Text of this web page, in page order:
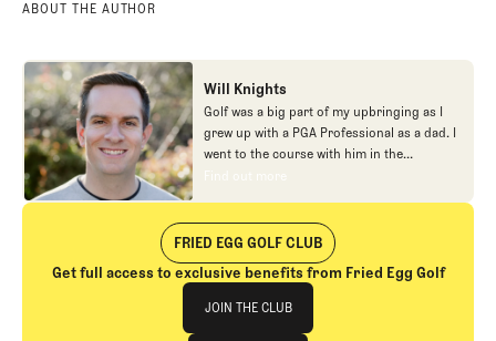
ABOUT THE AUTHOR
Will Knights
Golf was a big part of my upbringing as I
grew up with a PGA Professional as a dad. I
went to the course with him in the
morning, helped out in the pro shop,
of Fried Egg. While I’ve been involved in
many different aspects of our organization
over the years, today you’ll largely find me
at our events and helping our membership
Find out more
Find out more
FRIED EGG GOLF CLUB
Get full access to exclusive benefits from Fried Egg Golf
Join The Club
JOIN THE CLUB